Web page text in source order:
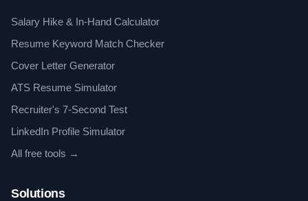
Salary Hike & In-Hand Calculator
Resume Keyword Match Checker
Cover Letter Generator
ATS Resume Simulator
Recruiter's 7-Second Test
LinkedIn Profile Simulator
All free tools →
Solutions